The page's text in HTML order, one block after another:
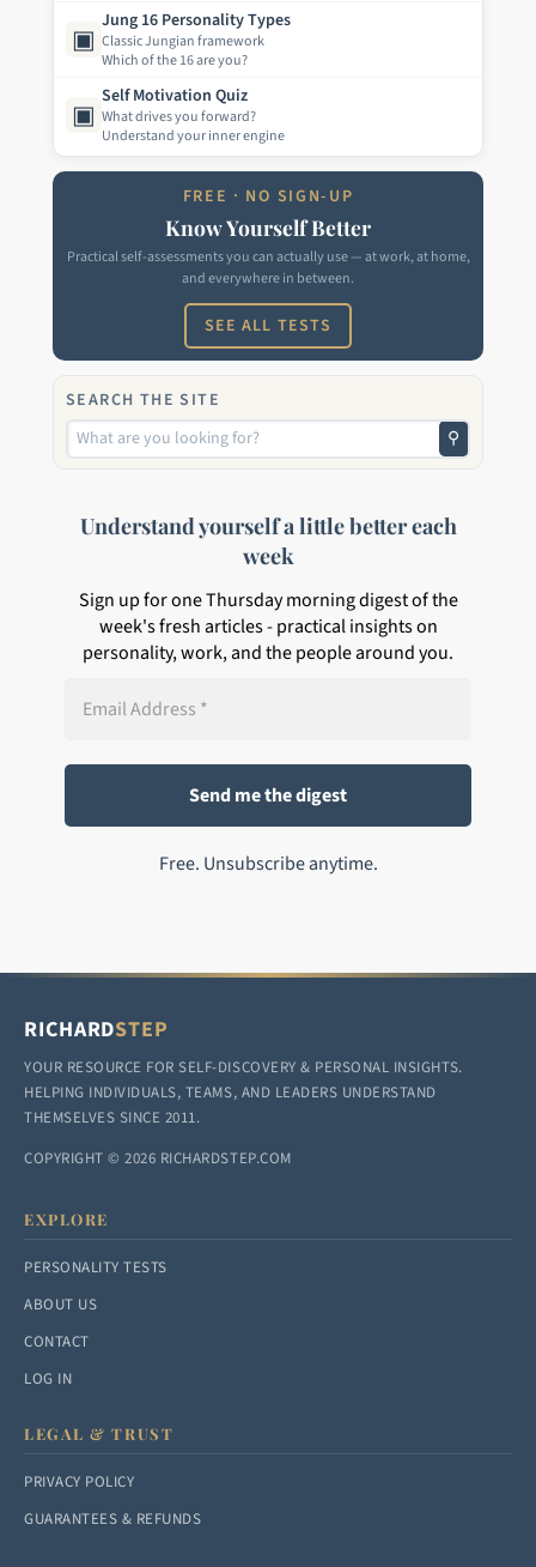
▣
Jung 16 Personality Types
Classic Jungian framework
Which of the 16 are you?
▣
Self Motivation Quiz
What drives you forward?
Understand your inner engine
FREE · NO SIGN-UP
Know Yourself Better
Practical self-assessments you can actually use — at work, at home,
and everywhere in between.
SEE ALL TESTS
SEARCH THE SITE
⚲
Understand yourself a little better each
week
Sign up for one Thursday morning digest of the
week's fresh articles - practical insights on
personality, work, and the people around you.
Free. Unsubscribe anytime.
RICHARDSTEP
YOUR RESOURCE FOR SELF-DISCOVERY & PERSONAL INSIGHTS.
HELPING INDIVIDUALS, TEAMS, AND LEADERS UNDERSTAND
THEMSELVES SINCE 2011.
COPYRIGHT © 2026 RICHARDSTEP.COM
EXPLORE
PERSONALITY TESTS
ABOUT US
CONTACT
LOG IN
LEGAL & TRUST
PRIVACY POLICY
GUARANTEES & REFUNDS